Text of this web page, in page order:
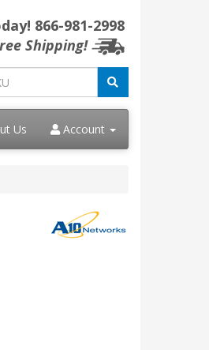
866-981-2998
Shipping!
Us Account